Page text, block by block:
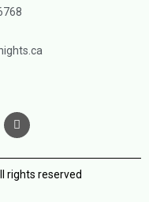
rights reserved